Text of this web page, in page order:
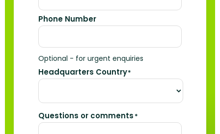
Phone Number
Optional - for urgent enquiries
Headquarters Country*
Questions or comments *